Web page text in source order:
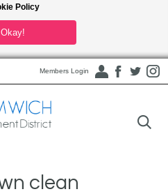
Policy
Okay!
Members Login
clean